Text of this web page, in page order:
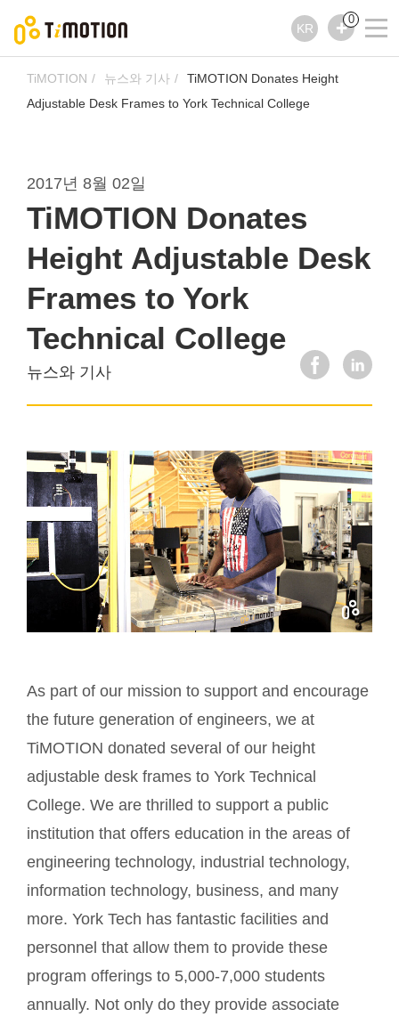
KR
0
TiMOTION 뉴스와 기사
TiMOTION Donates Height
Adjustable Desk Frames to York Technical College
2017년 8월 02일
TiMOTION Donates
Height Adjustable Desk
Frames to York
Technical College
뉴스와 기사
As part of our mission to support and encourage
the future generation of engineers, we at
TiMOTION donated several of our height
adjustable desk frames to York Technical
College. We are thrilled to support a public
institution that offers education in the areas of
engineering technology, industrial technology,
information technology, business, and many
more. York Tech has fantastic facilities and
personnel that allow them to provide these
program offerings to 5,000-7,000 students
annually. Not only do they provide associate